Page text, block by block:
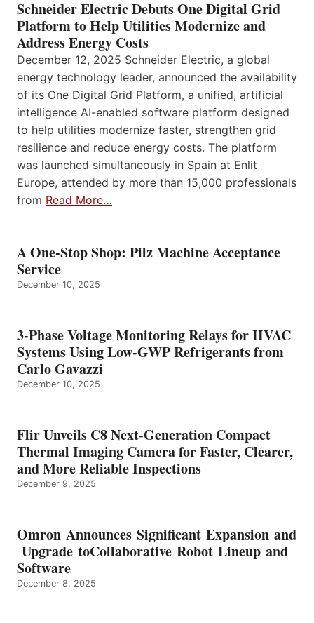
Schneider Electric Debuts One Digital Grid
Platform to Help Utilities Modernize and
Address Energy Costs
December 12, 2025 Schneider Electric, a global
energy technology leader, announced the availability
of its One Digital Grid Platform, a unified, artificial
intelligence AI-enabled software platform designed
to help utilities modernize faster, strengthen grid
resilience and reduce energy costs. The platform
was launched simultaneously in Spain at Enlit
Europe, attended by more than 15,000 professionals
from Read More…
A One-Stop Shop: Pilz Machine Acceptance
Service
December 10, 2025
3-Phase Voltage Monitoring Relays for HVAC
Systems Using Low-GWP Refrigerants from
Carlo Gavazzi
December 10, 2025
Flir Unveils C8 Next-Generation Compact
Thermal Imaging Camera for Faster, Clearer,
and More Reliable Inspections
December 9, 2025
Omron Announces Significant Expansion and
Upgrade toCollaborative Robot Lineup and
Software
December 8, 2025